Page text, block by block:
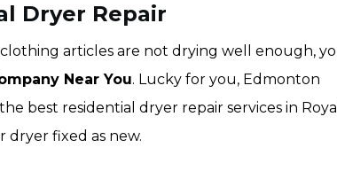
Dryer Repair
articles are not drying well enough,
Near You. Lucky for you, Edmonton
best residential dryer repair services in Royal
dryer fixed as new.